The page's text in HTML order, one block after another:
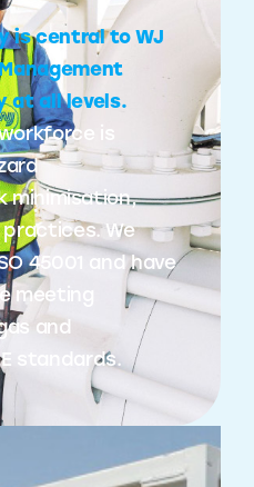
is central to WJ
at all levels.
is
minimisation,
practices. We
45001 and have
meeting
and
standards.